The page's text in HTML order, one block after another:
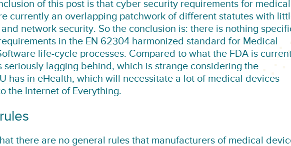
of this post is that cyber security requirements for medical
currently an overlapping patchwork of different statutes with
network security. So the conclusion is: there is nothing
in the EN 62304 harmonized standard for Medical
life-cycle processes. Compared to what the FDA is
seriously lagging behind, which is strange considering the
has in eHealth, which will necessitate a lot of medical devices
the Internet of Everything.
that there are no general rules that manufacturers of medical